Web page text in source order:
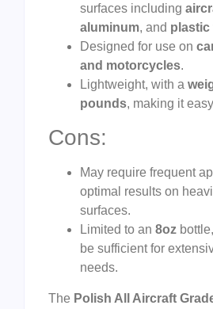
surfaces including
aluminum, and plastic
Designed for use on
and motorcycles.
Lightweight, with a
pounds, making it
Cons:
May require frequent
optimal results on
surfaces.
Limited to an 8oz
be sufficient for
needs.
The Polish All Aircraft